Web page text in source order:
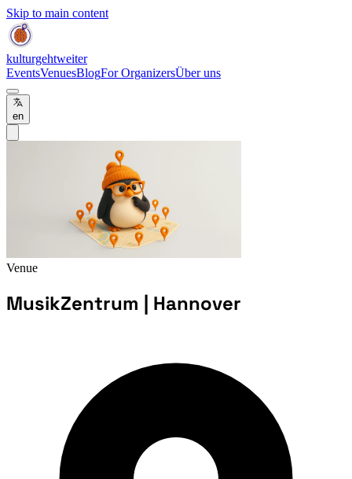
Skip to main content
kulturgehtweiter
EventsVenuesBlogFor OrganizersÜber uns
en
Venue
MusikZentrum | Hannover